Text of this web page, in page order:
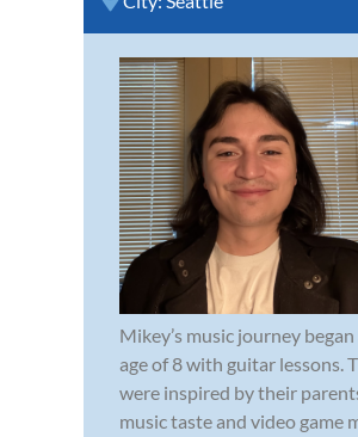
Mikey’s music journey
age of 8 with guitar lessons.
were inspired by their
music taste and video game